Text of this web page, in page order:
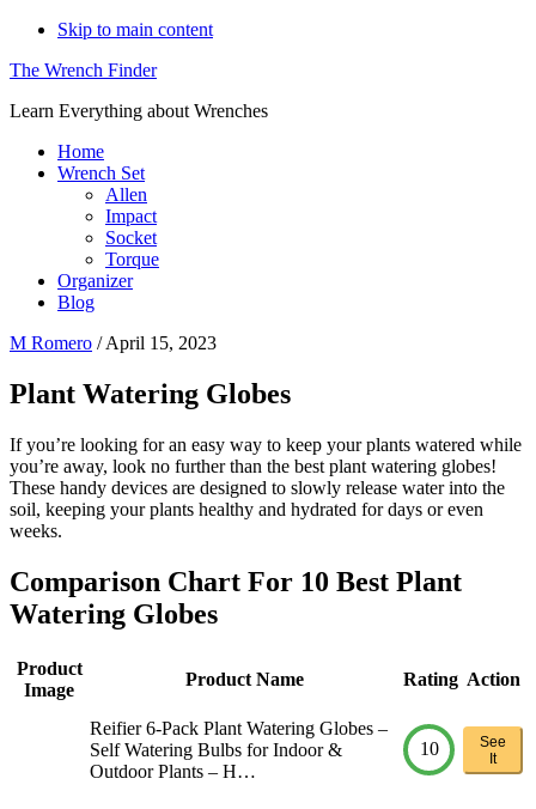
Skip to main content
The Wrench Finder
Learn Everything about Wrenches
Home
Wrench Set
Allen
Impact
Socket
Torque
Organizer
Blog
M Romero /April 15, 2023
Plant Watering Globes
If you’re looking for an easy way to keep your plants watered while
you’re away, look no further than the best plant watering globes!
These handy devices are designed to slowly release water into the
soil, keeping your plants healthy and hydrated for days or even
weeks.
Comparison Chart For 10 Best Plant
Watering Globes
Product
Image
Product Name Rating Action
Reifier 6-Pack Plant Watering Globes –
Self Watering Bulbs for Indoor &
Outdoor Plants – H…
10
See
It